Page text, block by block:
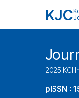
KJC
2025 KCI
pISSN :